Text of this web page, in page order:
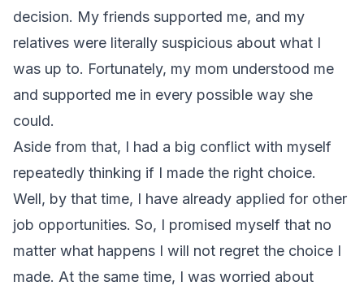
decision. My friends supported me, and my
relatives were literally suspicious about what I
was up to. Fortunately, my mom understood me
and supported me in every possible way she
could.
Aside from that, I had a big conflict with myself
repeatedly thinking if I made the right choice.
Well, by that time, I have already applied for other
job opportunities. So, I promised myself that no
matter what happens I will not regret the choice I
made. At the same time, I was worried about